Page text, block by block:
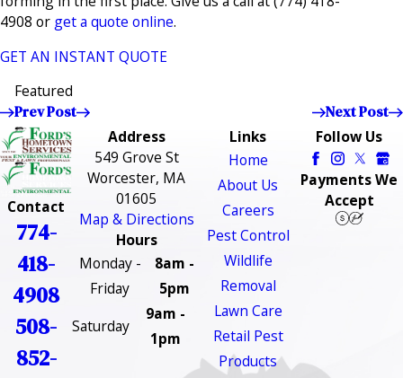
4908 or get a quote online.
GET AN INSTANT QUOTE
Featured
Prev Post Next Post
Contact
774-
418-
4908
508-
852-
Address
549 Grove St
Worcester, MA
01605
Map & Directions
Hours
Monday -
Friday
8am -
5pm
Saturday
9am -
1pm
Links
Home
About Us
Careers
Pest Control
Wildlife
Removal
Lawn Care
Retail Pest
Products
Follow Us
Payments We
Accept